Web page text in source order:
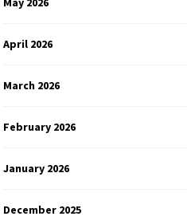
April 2026
March 2026
February 2026
January 2026
December 2025